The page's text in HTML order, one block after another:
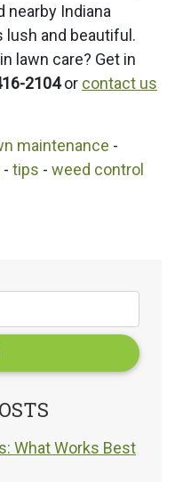
nearby Indiana
and beautiful.
lawn care? Get in
2104or contact us
maintenance -
- tips - weed control
What Works Best